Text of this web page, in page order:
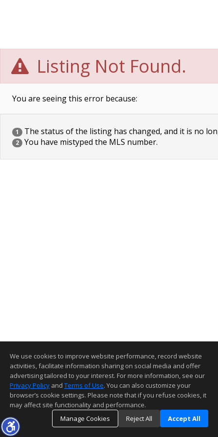
Listing Not Found.
You are seeing this error because:
1 The status of the listing has changed, and it is no
2 You have mistyped the MLS number.
We use cookies to improve website performance, record website
activities, facilitate information sharing on social media and offer
advertising tailored to your interest. For more information, see our
Privacy Policy and Terms of Use. You can also customize your
browser’s cookie settings. Please note that if you refuse cookies, it
may affect site functionality and performance.
Manage Cookies
Reject All Accept All